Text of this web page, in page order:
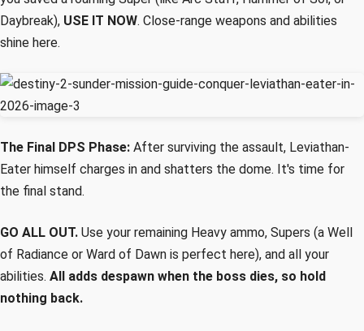
Daybreak), USE IT NOW. Close-range weapons and abilities
shine here.
The Final DPS Phase: After surviving the assault, Leviathan-
Eater himself charges in and shatters the dome. It's time for
the final stand.
GO ALL OUT. Use your remaining Heavy ammo, Supers (a Well
of Radiance or Ward of Dawn is perfect here), and all your
abilities. All adds despawn when the boss dies, so hold
nothing back.